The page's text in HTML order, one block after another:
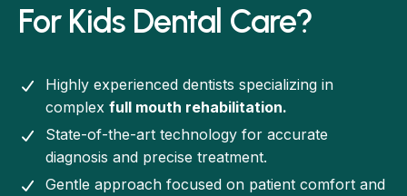
For Kids Dental Care?
Highly experienced dentists specializing in
complex full mouth rehabilitation.
State-of-the-art technology for accurate
diagnosis and precise treatment.
Gentle approach focused on patient comfort and